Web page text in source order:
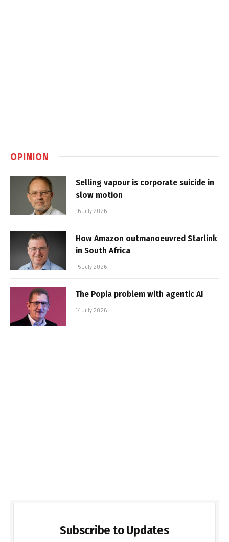
OPINION
Selling vapour is corporate suicide in
slow motion
16 July 2026
How Amazon outmanoeuvred Starlink
in South Africa
15 July 2026
The Popia problem with agentic AI
14 July 2026
Subscribe to Updates